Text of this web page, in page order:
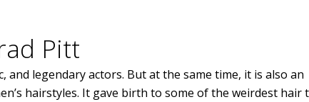
Pitt
and legendary actors. But at the same time, it is also an
hairstyles. It gave birth to some of the weirdest hair